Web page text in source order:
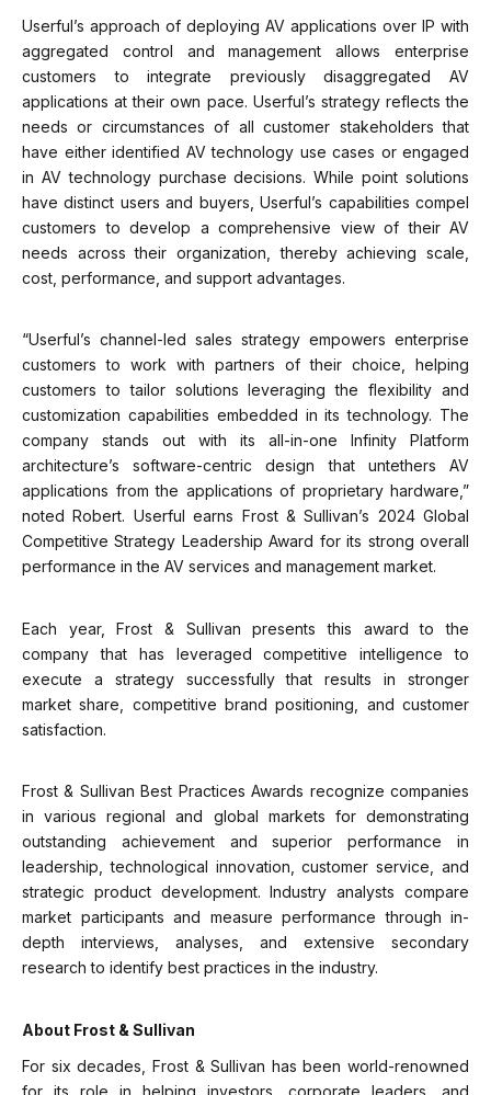
Userful’s approach of deploying AV applications over IP with
aggregated control and management allows enterprise
customers to integrate previously disaggregated AV
applications at their own pace. Userful’s strategy reflects the
needs or circumstances of all customer stakeholders that
have either identified AV technology use cases or engaged
in AV technology purchase decisions. While point solutions
have distinct users and buyers, Userful’s capabilities compel
customers to develop a comprehensive view of their AV
needs across their organization, thereby achieving scale,
cost, performance, and support advantages.
“Userful’s channel-led sales strategy empowers enterprise
customers to work with partners of their choice, helping
customers to tailor solutions leveraging the flexibility and
customization capabilities embedded in its technology. The
company stands out with its all-in-one Infinity Platform
architecture’s software-centric design that untethers AV
applications from the applications of proprietary hardware,”
noted Robert. Userful earns Frost & Sullivan’s 2024 Global
Competitive Strategy Leadership Award for its strong overall
performance in the AV services and management market.
Each year, Frost & Sullivan presents this award to the
company that has leveraged competitive intelligence to
execute a strategy successfully that results in stronger
market share, competitive brand positioning, and customer
satisfaction.
Frost & Sullivan Best Practices Awards recognize companies
in various regional and global markets for demonstrating
outstanding achievement and superior performance in
leadership, technological innovation, customer service, and
strategic product development. Industry analysts compare
market participants and measure performance through in-
depth interviews, analyses, and extensive secondary
research to identify best practices in the industry.
About Frost & Sullivan
For six decades, Frost & Sullivan has been world-renowned